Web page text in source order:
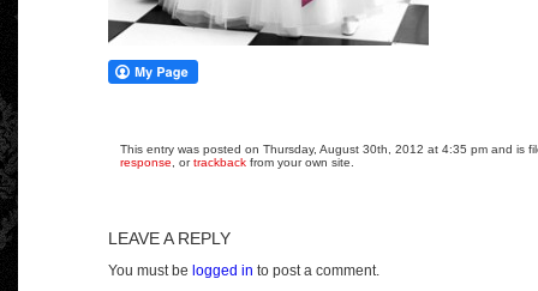
This entry was posted on Thursday, August 30th, 2012 at 4:35 pm and is
response , ortrackback from your own site.
LEAVE A REPLY
You must be logged in to post a comment.